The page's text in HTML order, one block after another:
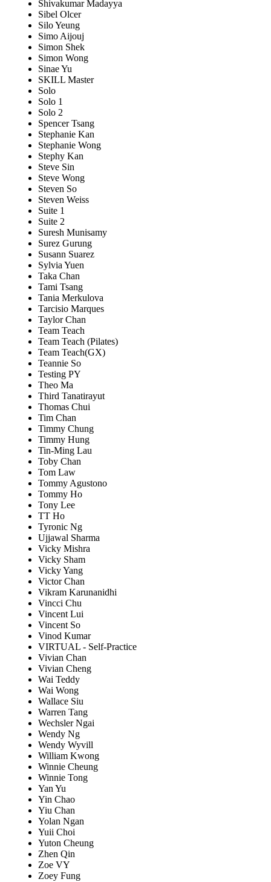
Shivakumar Madayya
Sibel Olcer
Silo Yeung
Simo Aijouj
Simon Shek
Simon Wong
Sinae Yu
SKILL Master
Solo
Solo 1
Solo 2
Spencer Tsang
Stephanie Kan
Stephanie Wong
Stephy Kan
Steve Sin
Steve Wong
Steven So
Steven Weiss
Suite 1
Suite 2
Suresh Munisamy
Surez Gurung
Susann Suarez
Sylvia Yuen
Taka Chan
Tami Tsang
Tania Merkulova
Tarcisio Marques
Taylor Chan
Team Teach
Team Teach (Pilates)
Team Teach(GX)
Teannie So
Testing PY
Theo Ma
Third Tanatirayut
Thomas Chui
Tim Chan
Timmy Chung
Timmy Hung
Tin-Ming Lau
Toby Chan
Tom Law
Tommy Agustono
Tommy Ho
Tony Lee
TT Ho
Tyronic Ng
Ujjawal Sharma
Vicky Mishra
Vicky Sham
Vicky Yang
Victor Chan
Vikram Karunanidhi
Vincci Chu
Vincent Lui
Vincent So
Vinod Kumar
VIRTUAL - Self-Practice
Vivian Chan
Vivian Cheng
Wai Teddy
Wai Wong
Wallace Siu
Warren Tang
Wechsler Ngai
Wendy Ng
Wendy Wyvill
William Kwong
Winnie Cheung
Winnie Tong
Yan Yu
Yin Chao
Yiu Chan
Yolan Ngan
Yuii Choi
Yuton Cheung
Zhen Qin
Zoe VY
Zoey Fung